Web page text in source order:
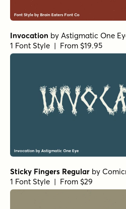
Invocation by Astigmatic One
1 Font Style | From $19.95
Sticky Fingers Regular by
1 Font Style | From $29